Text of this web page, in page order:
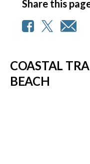
Share this
COASTAL
BEACH